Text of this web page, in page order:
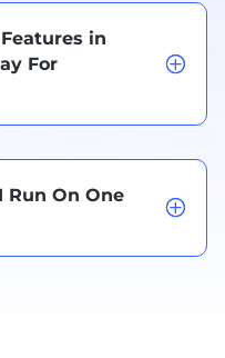
in
For
Run On One